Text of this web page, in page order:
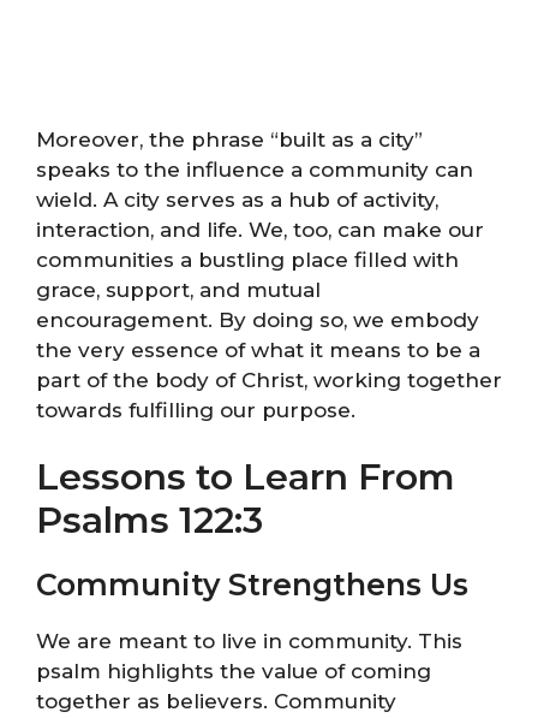
Moreover, the phrase “built as a city”
speaks to the influence a community can
wield. A city serves as a hub of activity,
interaction, and life. We, too, can make our
communities a bustling place filled with
grace, support, and mutual
encouragement. By doing so, we embody
the very essence of what it means to be a
part of the body of Christ, working together
towards fulfilling our purpose.
Lessons to Learn From
Psalms 122:3
Community Strengthens Us
We are meant to live in community. This
psalm highlights the value of coming
together as believers. Community